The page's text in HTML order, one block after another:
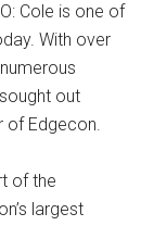
Cole is one of
With over
out
of Edgecon.
of the
largest